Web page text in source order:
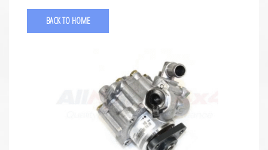
BACK TO HOME